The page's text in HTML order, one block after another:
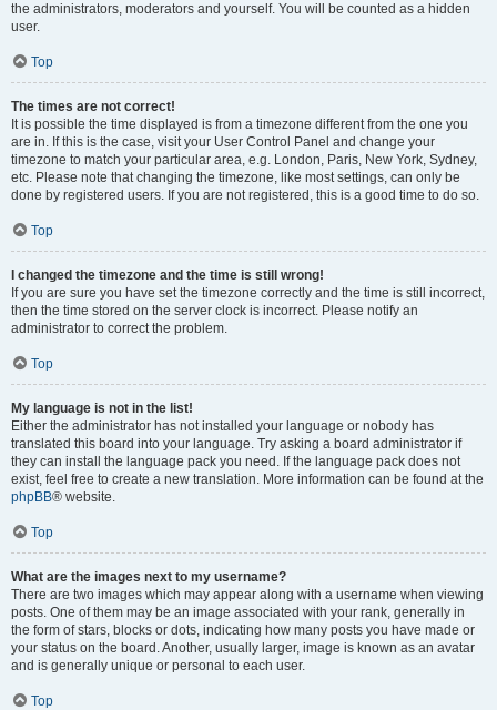
the administrators, moderators and yourself. You will be counted as a hidden
user.
Top
The times are not correct!
It is possible the time displayed is from a timezone different from the one you
are in. If this is the case, visit your User Control Panel and change your
timezone to match your particular area, e.g. London, Paris, New York, Sydney,
etc. Please note that changing the timezone, like most settings, can only be
done by registered users. If you are not registered, this is a good time to do so.
Top
I changed the timezone and the time is still wrong!
If you are sure you have set the timezone correctly and the time is still incorrect,
then the time stored on the server clock is incorrect. Please notify an
administrator to correct the problem.
Top
My language is not in the list!
Either the administrator has not installed your language or nobody has
translated this board into your language. Try asking a board administrator if
they can install the language pack you need. If the language pack does not
exist, feel free to create a new translation. More information can be found at the
phpBB® website.
Top
What are the images next to my username?
There are two images which may appear along with a username when viewing
posts. One of them may be an image associated with your rank, generally in
the form of stars, blocks or dots, indicating how many posts you have made or
your status on the board. Another, usually larger, image is known as an avatar
and is generally unique or personal to each user.
Top